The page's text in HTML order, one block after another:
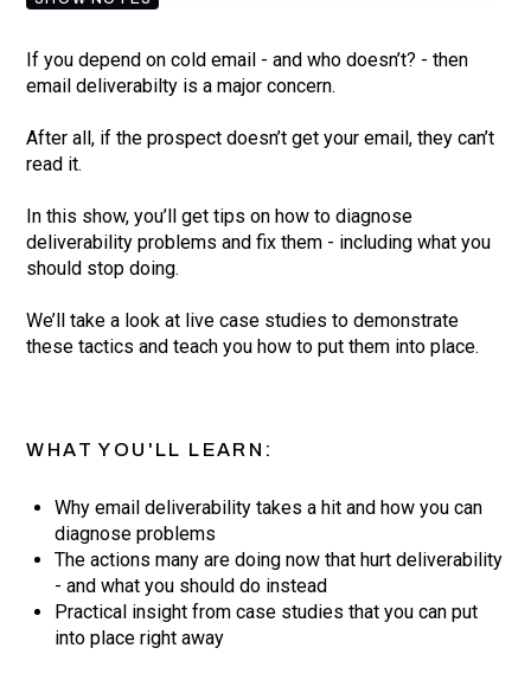
If you depend on cold email - and who doesn’t? - then
email deliverabilty is a major concern.
After all, if the prospect doesn’t get your email, they can’t
read it.
In this show, you’ll get tips on how to diagnose
deliverability problems and fix them - including what you
should stop doing.
We’ll take a look at live case studies to demonstrate
these tactics and teach you how to put them into place.
WHAT YOU'LL LEARN:
Why email deliverability takes a hit and how you can
diagnose problems
The actions many are doing now that hurt deliverability
- and what you should do instead
Practical insight from case studies that you can put
into place right away